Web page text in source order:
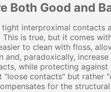
Both Good and
interproximal contacts
is true, but it comes
to clean with floss,
and, paradoxically,
while protecting
"loose contacts" but
for the